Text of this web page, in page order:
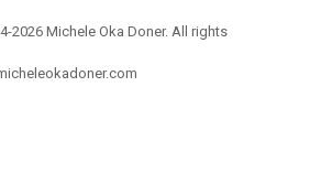
2026 Michele Oka Doner. All rights